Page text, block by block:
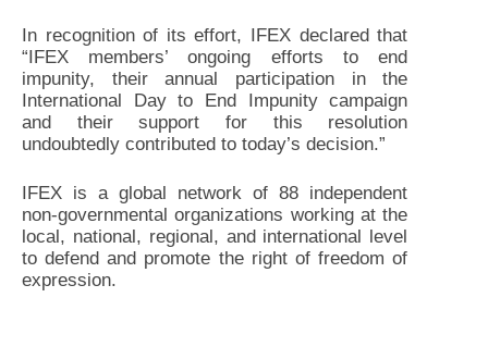
In recognition of its effort, IFEX declared that
“IFEX members’ ongoing efforts to end
impunity, their annual participation in the
International Day to End Impunity campaign
and their support for this resolution
undoubtedly contributed to today’s decision.”
IFEX is a global network of 88 independent
non-governmental organizations working at the
local, national, regional, and international level
to defend and promote the right of freedom of
expression.